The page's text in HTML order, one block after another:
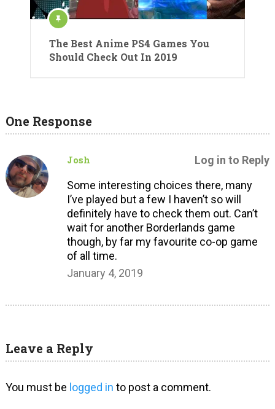
The Best Anime PS4 Games You
Should Check Out In 2019
One Response
Josh
Log in to Reply
Some interesting choices there, many
I’ve played but a few I haven’t so will
definitely have to check them out. Can’t
wait for another Borderlands game
though, by far my favourite co-op game
of all time.
January 4, 2019
Leave a Reply
You must be logged in to post a comment.